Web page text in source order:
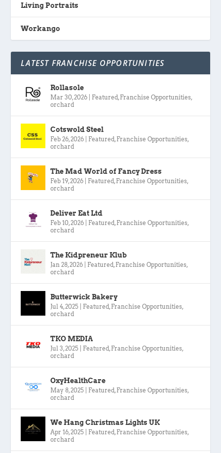
Living Portraits
Workango
LATEST FRANCHISE OPPORTUNITIES
Rollasole
Mar 30, 2026 Featured , Franchise Opportunities,
orchard
Cotswold Steel
Feb 26, 2026 Featured , Franchise Opportunities,
orchard
The Mad World of Fancy Dress
Feb 19, 2026 Featured , Franchise Opportunities,
orchard
Deliver Eat Ltd
Feb 10, 2026 Featured , Franchise Opportunities,
orchard
The Kidpreneur Klub
Jan 28, 2026 Featured , Franchise Opportunities,
orchard
Butterwick Bakery
Jul 4, 2025 Featured , Franchise Opportunities,
orchard
TKO MEDIA
Jul 3, 2025 Featured , Franchise Opportunities,
orchard
OxyHealthCare
May 8, 2025 Featured , Franchise Opportunities,
orchard
We Hang Christmas Lights UK
Apr 16, 2025 Featured , Franchise Opportunities,
orchard